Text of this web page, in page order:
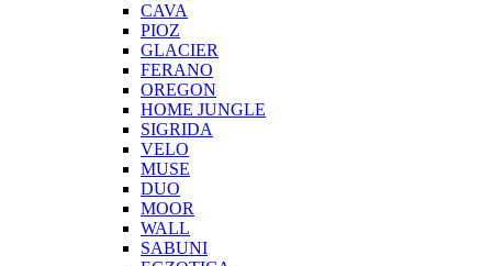
CAVA
PIOZ
GLACIER
FERANO
OREGON
HOME JUNGLE
SIGRIDA
VELO
MUSE
DUO
MOOR
WALL
SABUNI